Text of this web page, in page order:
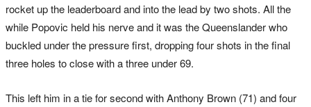
rocket up the leaderboard and into the lead by two shots. All the
while Popovic held his nerve and it was the Queenslander who
buckled under the pressure first, dropping four shots in the final
three holes to close with a three under 69.
This left him in a tie for second with Anthony Brown (71) and four